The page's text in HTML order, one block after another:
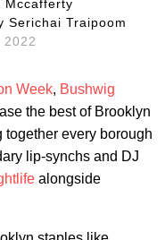
Mccafferty
Serichai Traipoom
2022
Week, Bushwig
the best of Brooklyn
every borough
lip-synchs and DJ
alongside